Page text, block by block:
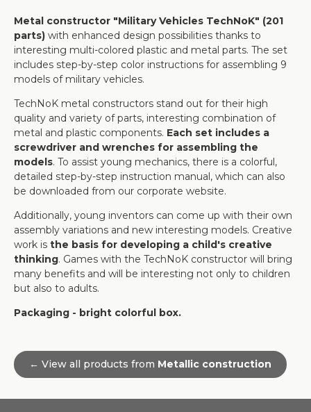
Metal constructor "Military Vehicles TechNoK" (201
parts) with enhanced design possibilities thanks to
interesting multi-colored plastic and metal parts. The set
includes step-by-step color instructions for assembling 9
models of military vehicles.
TechNoK metal constructors stand out for their high
quality and variety of parts, interesting combination of
metal and plastic components. Each set includes a
screwdriver and wrenches for assembling the
models. To assist young mechanics, there is a colorful,
detailed step-by-step instruction manual, which can also
be downloaded from our corporate website.
Additionally, young inventors can come up with their own
assembly variations and new interesting models. Creative
work is the basis for developing a child's creative
thinking. Games with the TechNoK constructor will bring
many benefits and will be interesting not only to children
but also to adults.
Packaging - bright colorful box.
← View all products from Metallic construction